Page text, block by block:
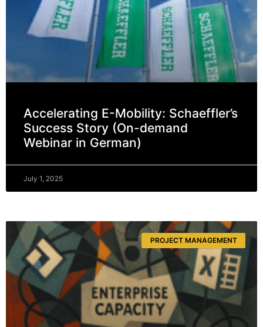
Accelerating E-Mobility: Schaeffler’s
Success Story (On-demand
Webinar in German)
July 1, 2025
PROJECT MANAGEMENT